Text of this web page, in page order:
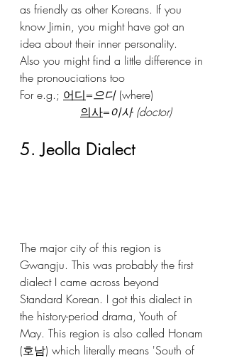
as friendly as other Koreans. If you
know Jimin, you might have got an
idea about their inner personality.
Also you might find a little difference in
the pronouciations too
For e.g.; 어디=으디 (where)
의사=이사 (doctor)
5. Jeolla Dialect
The major city of this region is
Gwangju. This was probably the first
dialect I came across beyond
Standard Korean. I got this dialect in
the history-period drama, Youth of
May. This region is also called Honam
(호남) which literally means 'South of